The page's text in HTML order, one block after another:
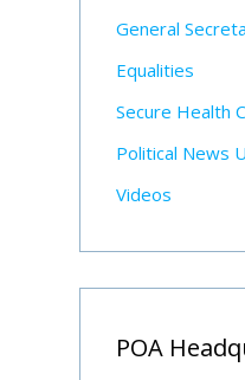
General
Equalities
Secure Health
Political News
Videos
POA